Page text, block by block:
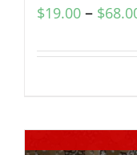
$19.00 – $